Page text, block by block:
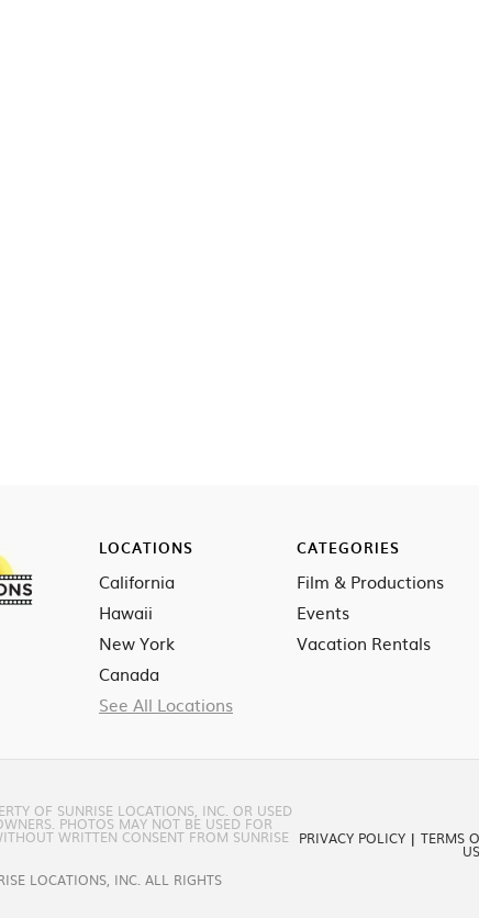
LOCATIONS
California
Hawaii
New York
Canada
See All Locations
CATEGORIES
Film & Productions
Events
Vacation Rentals
OF SUNRISE LOCATIONS, INC. OR USED
PHOTOS MAY NOT BE USED FOR
WRITTEN CONSENT FROM SUNRISE
LOCATIONS, INC. ALL RIGHTS
PRIVACY POLICY | TERMS